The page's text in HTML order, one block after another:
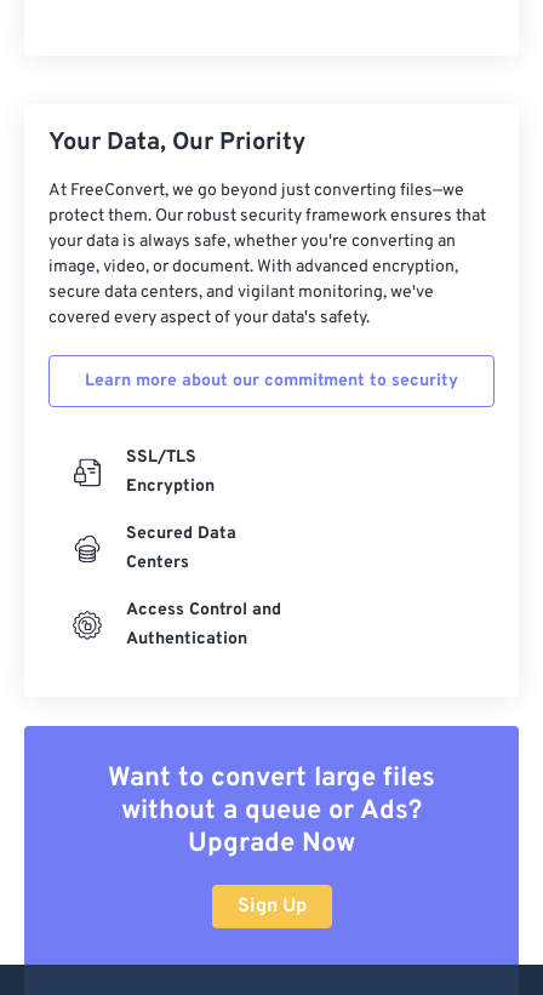
Your Data, Our Priority
At FreeConvert, we go beyond just converting files—we
protect them. Our robust security framework ensures that
your data is always safe, whether you're converting an
image, video, or document. With advanced encryption,
secure data centers, and vigilant monitoring, we've
covered every aspect of your data's safety.
Learn more about our commitment to security
SSL/TLS
Encryption
Secured Data
Centers
Access Control and
Authentication
Want to convert large files
without a queue or Ads?
Upgrade Now
Sign Up